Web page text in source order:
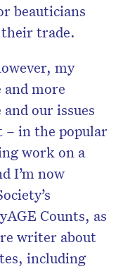
beauticians
trade.
my
and more
our issues
– in the popular
work on a
I’m now
Counts, as
writer about
including